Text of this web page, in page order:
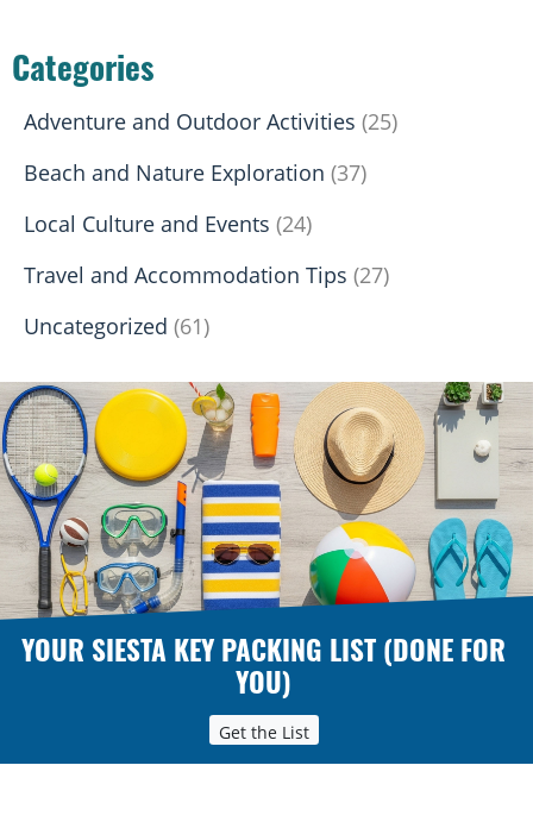
Categories
Adventure and Outdoor Activities (25)
Beach and Nature Exploration (37)
Local Culture and Events (24)
Travel and Accommodation Tips (27)
Uncategorized (61)
YOUR SIESTA KEY PACKING LIST (DONE FOR
YOU)
Get the List